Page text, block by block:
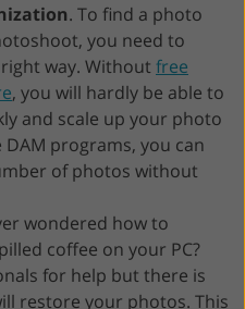
. To find a photo
you need to
way. Without free
, you will hardly be able to
and scale up your photo
DAM programs, you can
of photos without
wondered how to
coffee on your PC?
for help but there is
restore your photos. This